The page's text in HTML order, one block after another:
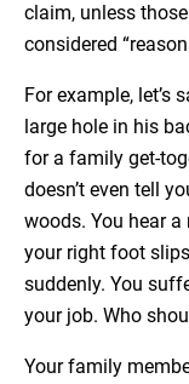
claim, unless
considered
For example, let’s
large hole in his
for a family get-
doesn’t even tell
woods. You hear
your right foot
suddenly. You
your job. Who
Your family